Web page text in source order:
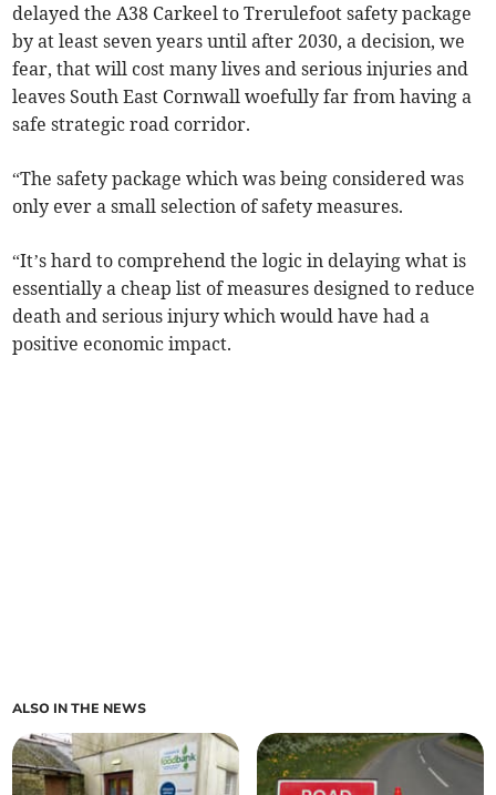
delayed the A38 Carkeel to Trerulefoot safety package
by at least seven years until after 2030, a decision, we
fear, that will cost many lives and serious injuries and
leaves South East Cornwall woefully far from having a
safe strategic road corridor.
“The safety package which was being considered was
only ever a small selection of safety measures.
“It’s hard to comprehend the logic in delaying what is
essentially a cheap list of measures designed to reduce
death and serious injury which would have had a
positive economic impact.
ALSO IN THE NEWS